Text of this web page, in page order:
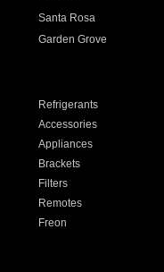
Santa Rosa
Garden Grove
Refrigerants
Accessories
Appliances
Brackets
Filters
Remotes
Freon